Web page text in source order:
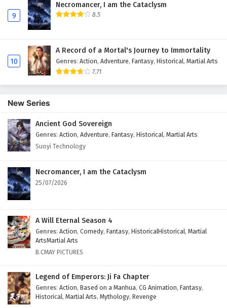
immortality Episode 2 English Subtitles
9
Necromancer, I am the Cataclysm
8.5
10
A Record of a Mortal's Journey to Immortality
Genres: Action, Adventure, Fantasy, Historical, Martial Arts
7.71
New Series
Ancient God Sovereign
Genres: Action, Adventure, Fantasy, Historical, Martial Arts
Suoyi Technology
Necromancer, I am the Cataclysm
25/07/2026
A Will Eternal Season 4
Genres: Action, Comedy, Fantasy, HistoricalHistorical, Martial
ArtsMartial Arts
B.CMAY PICTURES
Legend of Emperors: Ji Fa Chapter
Genres: Action, Based on a Manhua, CG Animation, Fantasy,
Historical, Martial Arts, Mythology, Revenge